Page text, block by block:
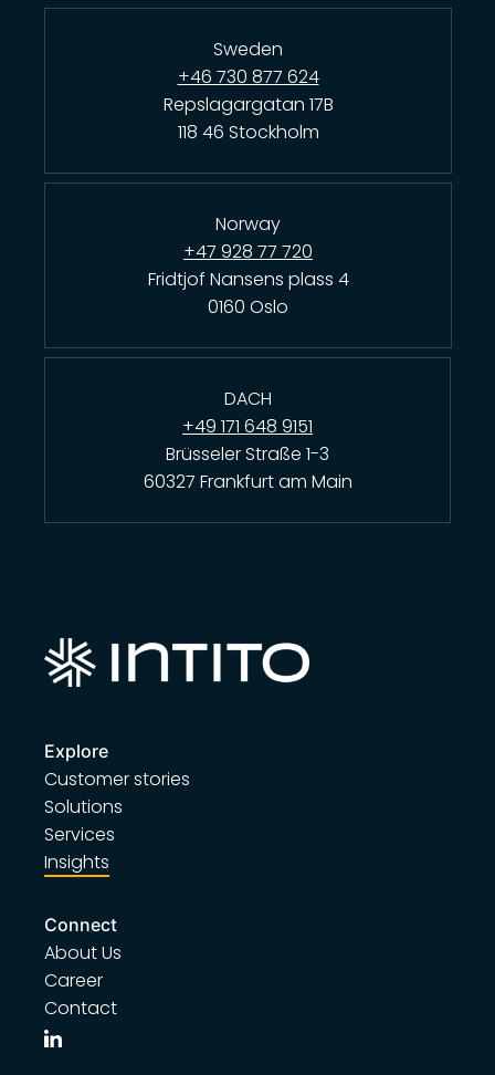
Sweden
+46 730 877 624
Repslagargatan 17B
118 46 Stockholm
Norway
+47 928 77 720
Fridtjof Nansens plass 4
0160 Oslo
DACH
+49 171 648 9151
Brüsseler Straße 1-3
60327 Frankfurt am Main
Explore
Customer stories
Solutions
Services
Insights
Connect
About Us
Career
Contact